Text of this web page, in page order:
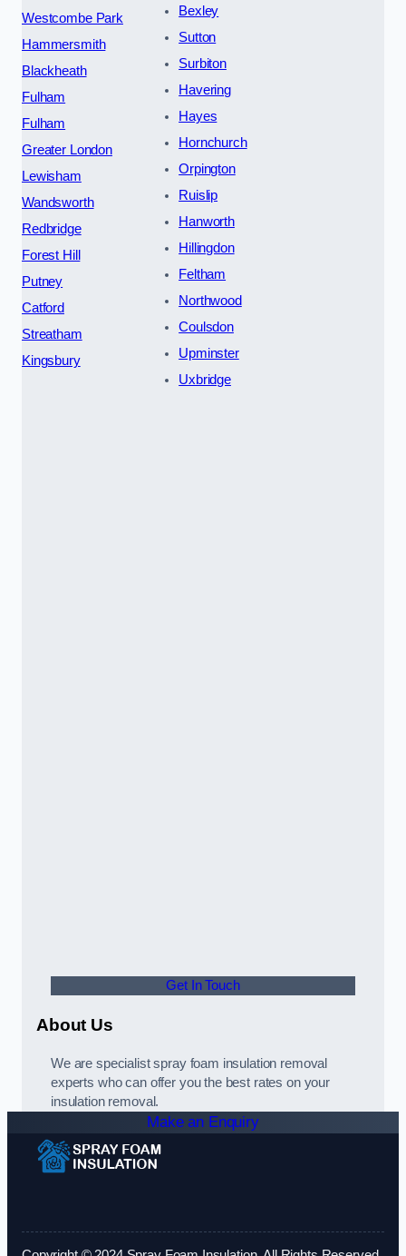
Westcombe Park
Hammersmith
Blackheath
Fulham
Fulham
Greater London
Lewisham
Wandsworth
Redbridge
Forest Hill
Putney
Catford
Streatham
Kingsbury
Bexley
Sutton
Surbiton
Havering
Hayes
Hornchurch
Orpington
Ruislip
Hanworth
Hillingdon
Feltham
Northwood
Coulsdon
Upminster
Uxbridge
Get In Touch
About Us
We are specialist spray foam insulation removal
experts who can offer you the best rates on your
insulation removal.
Make an Enquiry